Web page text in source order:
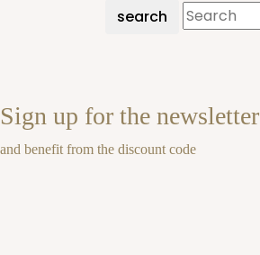
search
Sign up for the newsletter
and benefit from the discount code